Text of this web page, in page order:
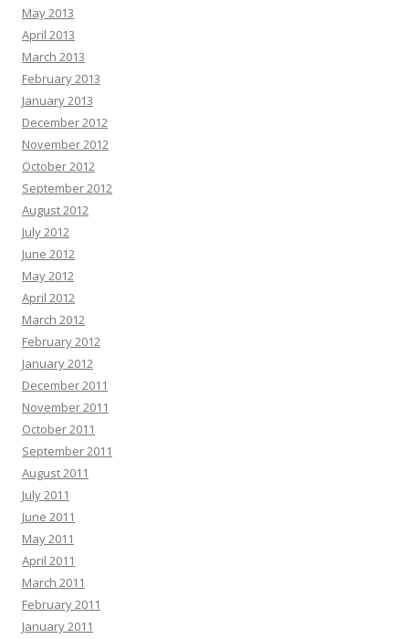
May 2013
April 2013
March 2013
February 2013
January 2013
December 2012
November 2012
October 2012
September 2012
August 2012
July 2012
June 2012
May 2012
April 2012
March 2012
February 2012
January 2012
December 2011
November 2011
October 2011
September 2011
August 2011
July 2011
June 2011
May 2011
April 2011
March 2011
February 2011
January 2011